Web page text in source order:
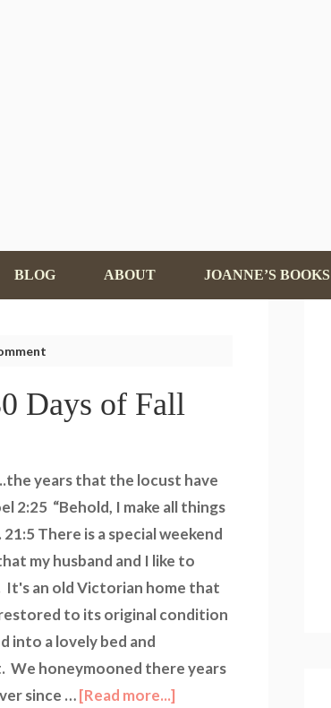
BLOG ABOUT JOANNE’S BOOKS
Days of Fall
years that the locust have
2:25 “Behold, I make all things
21:5 There is a special weekend
my husband and I like to
an old Victorian home that
to its original condition
into a lovely bed and
We honeymooned there years
since …[Read more...]